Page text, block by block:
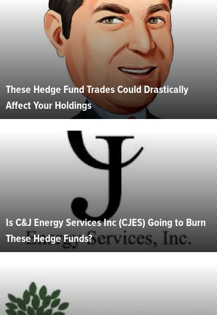
These Hedge Fund Trades Could Drastically
Affect Your Holdings
Is C&J Energy Services Inc (CJES) Going to Burn
These Hedge Funds?